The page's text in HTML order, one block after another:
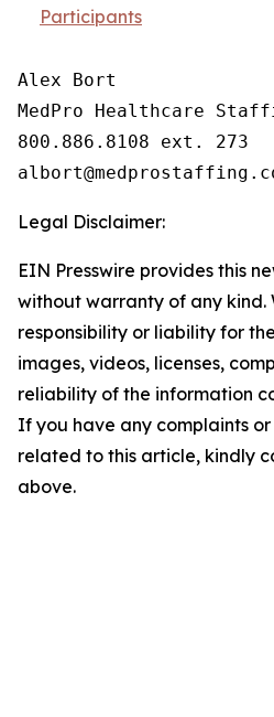
Participants
Alex Bort
MedPro Healthcare
800.886.8108 ext. 273
Legal Disclaimer:
EIN Presswire provides this
without warranty of any kind.
responsibility or liability for
images, videos, licenses,
reliability of the information
If you have any complaints
related to this article, kindly
above.